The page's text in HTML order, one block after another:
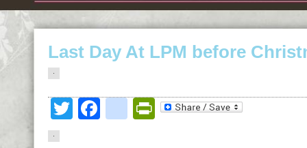
Last Day At LPM before
TwitterFacebookPrintFriendly